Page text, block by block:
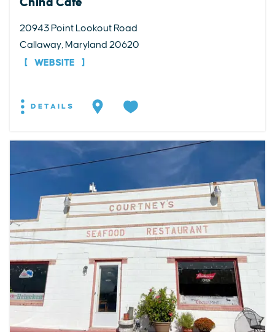
China Cafe
20943 Point Lookout Road
Callaway, Maryland 20620
WEBSITE
DETAILS